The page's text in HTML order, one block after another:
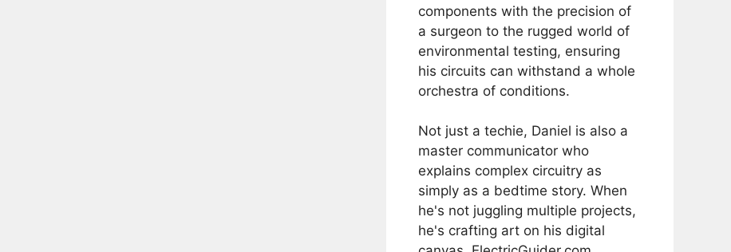
components with the precision of
a surgeon to the rugged world of
environmental testing, ensuring
his circuits can withstand a whole
orchestra of conditions.
Not just a techie, Daniel is also a
master communicator who
explains complex circuitry as
simply as a bedtime story. When
he's not juggling multiple projects,
he's crafting art on his digital